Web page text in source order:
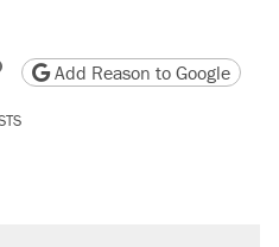
email
friendly version
Copy page URL
Add Reason to Google